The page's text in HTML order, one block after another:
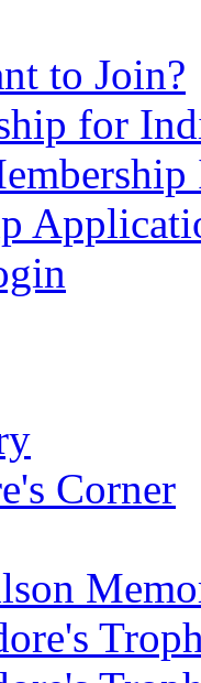
to Join?
for
Corner